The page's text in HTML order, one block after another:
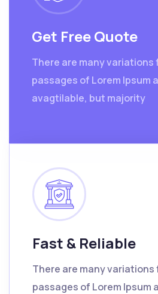
Get Free Quote
There are many variations
passages of Lorem Ipsum
avagtilable, but majority
Fast & Reliable
There are many
passages of Lorem Ipsum